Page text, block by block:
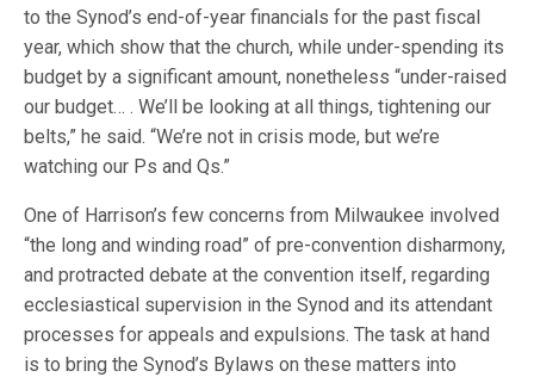
to the Synod’s end-of-year financials for the past fiscal
year, which show that the church, while under-spending its
budget by a significant amount, nonetheless “under-raised
our budget… . We’ll be looking at all things, tightening our
belts,” he said. “We’re not in crisis mode, but we’re
watching our Ps and Qs.”
One of Harrison’s few concerns from Milwaukee involved
“the long and winding road” of pre-convention disharmony,
and protracted debate at the convention itself, regarding
ecclesiastical supervision in the Synod and its attendant
processes for appeals and expulsions. The task at hand
is to bring the Synod’s Bylaws on these matters into